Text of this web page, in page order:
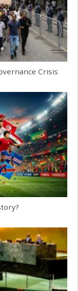
Crisis